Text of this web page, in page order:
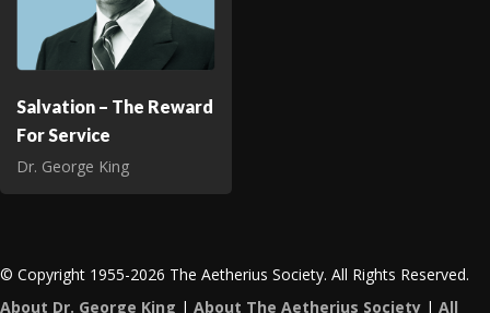
Salvation – The Reward
For Service
Dr. George King
© Copyright 1955-2026 The Aetherius Society. All Rights Reserved.
About Dr. George King | About The Aetherius Society | All